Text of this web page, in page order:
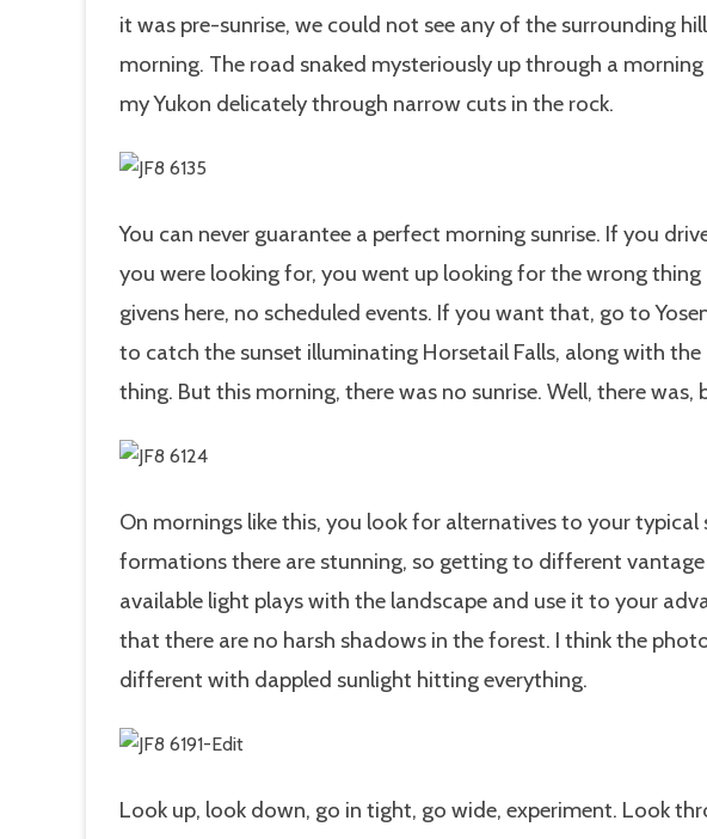
it was pre-sunrise, we could not see any of the surrounding
morning. The road snaked mysteriously up through a
my Yukon delicately through narrow cuts in the rock.
You can never guarantee a perfect morning sunrise. If you
you were looking for, you went up looking for the wrong thing
givens here, no scheduled events. If you want that, go to
to catch the sunset illuminating Horsetail Falls, along with
thing. But this morning, there was no sunrise. Well, there
On mornings like this, you look for alternatives to your typical
formations there are stunning, so getting to different
available light plays with the landscape and use it to your
that there are no harsh shadows in the forest. I think the
different with dappled sunlight hitting everything.
Look up, look down, go in tight, go wide, experiment. Look